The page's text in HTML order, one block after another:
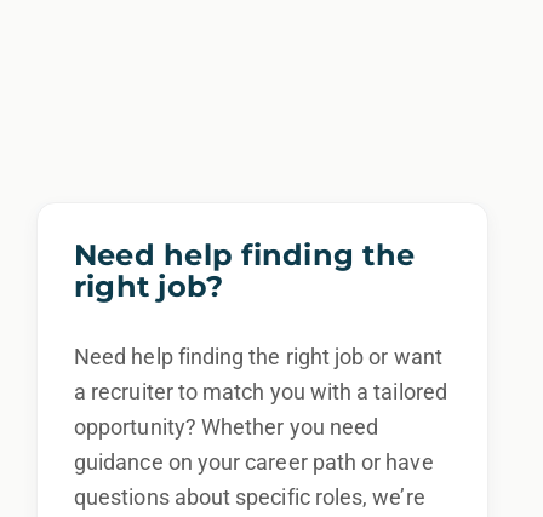
Need help finding the
right job?
Need help finding the right job or want
a recruiter to match you with a tailored
opportunity? Whether you need
guidance on your career path or have
questions about specific roles, we’re